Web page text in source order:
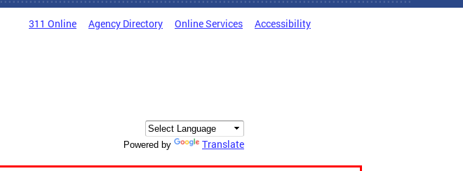
311 Online Agency Directory Online Services Accessibility
Powered by Translate